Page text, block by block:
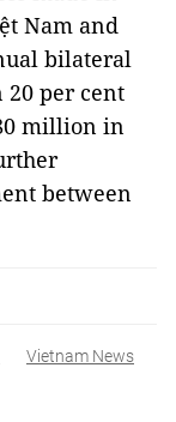
Nam and
bilateral
20 per cent
million in
between
Vietnam News